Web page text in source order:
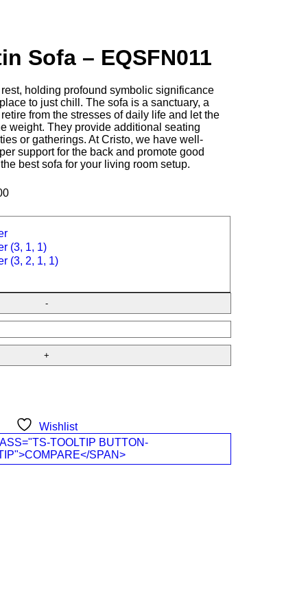
Sofa – EQSFN011
holding profound symbolic significance
to just chill. The sofa is a sanctuary, a
from the stresses of daily life and let the
weight. They provide additional seating
or gatherings. At Cristo, we have well-
support for the back and promote good
best sofa for your living room setup.
(3, 1, 1)
(3, 2, 1, 1)
Wishlist
TOOLTIP BUTTON-
SPAN>